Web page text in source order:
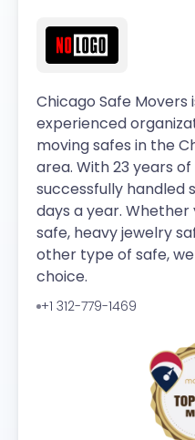
Chicago Safe Movers
experienced
moving safes in the
area. With 23 years
successfully handled
days a year.
safe, heavy jewelry
other type of safe,
choice.
+1 312-779-1469